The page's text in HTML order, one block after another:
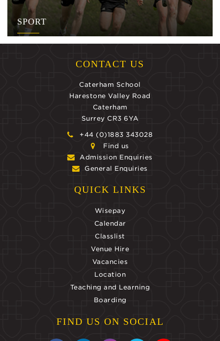
SPORT
CONTACT US
Caterham School
Harestone Valley Road
Caterham
Surrey CR3 6YA
+44 (0)1883 343028
Find us
Admission Enquiries
General Enquiries
QUICK LINKS
Wisepay
Calendar
Classlist
Venue Hire
Vacancies
Location
Teaching and Learning
Boarding
FIND US ON SOCIAL